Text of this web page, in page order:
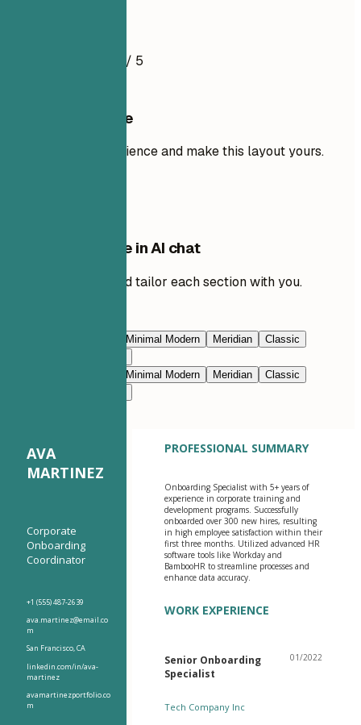
/ 5
Use this template
Add your own experience and make this layout yours.
Edit this template in AI chat
Ask AI to rewrite and tailor each section with you.
Minimal Modern Meridian
Classic
Minimal Modern Meridian
Classic
AVA
MARTINEZ
Corporate
Onboarding
Coordinator
+1 (555) 487-2639
ava.martinez@email.co
m
San Francisco, CA
linkedin.com/in/ava-
martinez
avamartinezportfolio.co
m
PROFESSIONAL SUMMARY
Onboarding Specialist with 5+ years of
experience in corporate training and
development programs. Successfully
onboarded over 300 new hires, resulting
in high employee satisfaction within their
first three months. Utilized advanced HR
software tools like Workday and
BambooHR to streamline processes and
enhance data accuracy.
WORK EXPERIENCE
Senior Onboarding
Specialist
01/2022
Tech Company Inc